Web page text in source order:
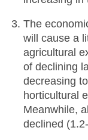
The
will cause a
agricultural
of declining
decreasing
horticultural
Meanwhile,
declined